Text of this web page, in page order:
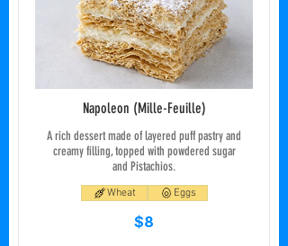
Napoleon (Mille-Feuille)
A rich dessert made of layered puff pastry and
creamy filling, topped with powdered sugar
and Pistachios.
$8
Wheat Eggs